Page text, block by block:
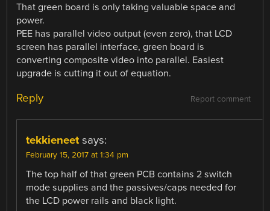
That green board is only taking valuable space and
power.
PEE has parallel video output (even zero), that LCD
screen has parallel interface, green board is
converting composite video into parallel. Easiest
upgrade is cutting it out of equation.
Report comment
Reply
tekkieneet says:
February 15, 2017 at 1:34 pm
The top half of that green PCB contains 2 switch
mode supplies and the passives/caps needed for
the LCD power rails and black light.